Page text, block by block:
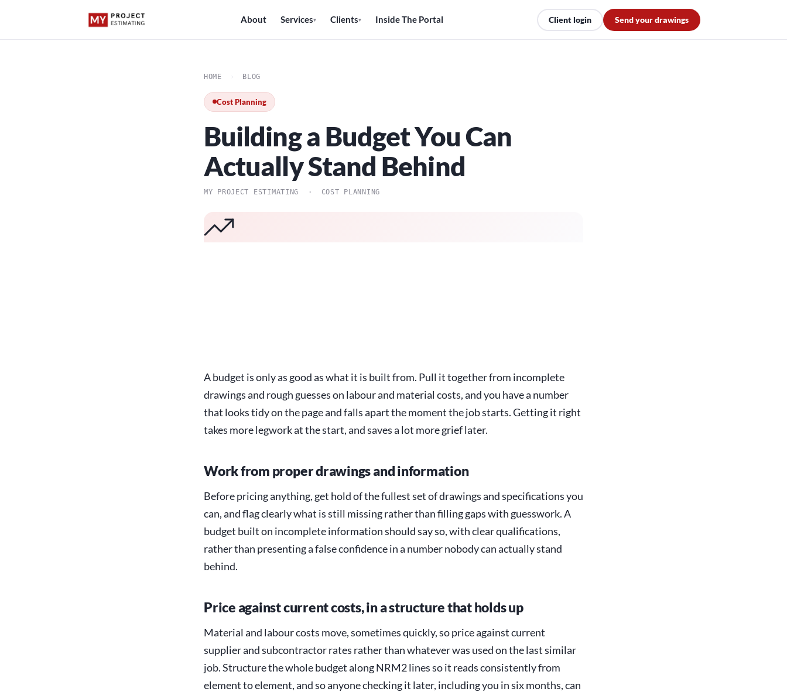
About Services▾ Clients▾ Inside The Portal Client login Send your drawings
HOME BLOG
Cost Planning
Building a Budget You Can
Actually Stand Behind
MY PROJECT ESTIMATING · COST PLANNING
A budget is only as good as what it is built from. Pull it together from incomplete
drawings and rough guesses on labour and material costs, and you have a number
that looks tidy on the page and falls apart the moment the job starts. Getting it right
takes more legwork at the start, and saves a lot more grief later.
Work from proper drawings and information
Before pricing anything, get hold of the fullest set of drawings and specifications you
can, and flag clearly what is still missing rather than filling gaps with guesswork. A
budget built on incomplete information should say so, with clear qualifications,
rather than presenting a false confidence in a number nobody can actually stand
behind.
Price against current costs, in a structure that holds up
Material and labour costs move, sometimes quickly, so price against current
supplier and subcontractor rates rather than whatever was used on the last similar
job. Structure the whole budget along NRM2 lines so it reads consistently from
element to element, and so anyone checking it later, including you in six months, can